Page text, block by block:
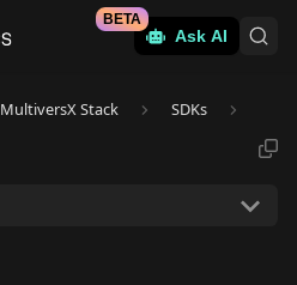
Ask AI
BETA
MultiversX Stack
SDKs